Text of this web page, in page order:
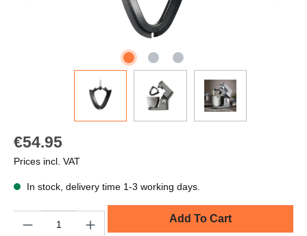
€54.95
Prices incl. VAT
In stock, delivery time 1-3 working days.
Add To Cart